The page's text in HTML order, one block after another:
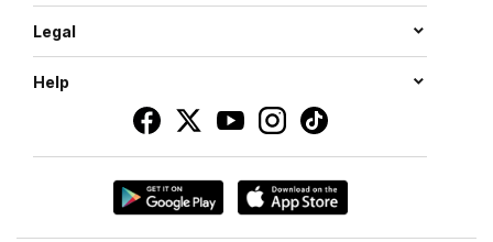
Legal
Help